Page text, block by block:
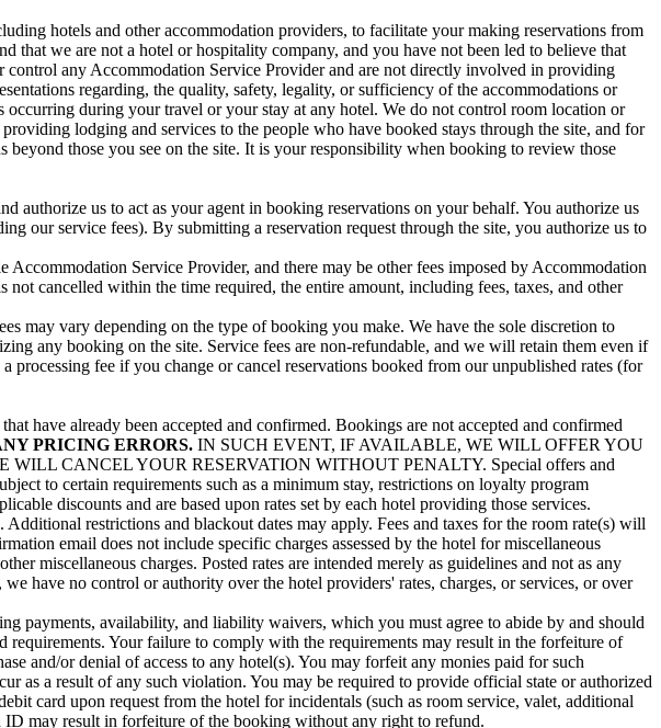
hotels and other accommodation providers, to facilitate your making reservations from
that we are not a hotel or hospitality company, and you have not been led to believe that
any Accommodation Service Provider and are not directly involved in providing
regarding, the quality, safety, legality, or sufficiency of the accommodations or
during your travel or your stay at any hotel. We do not control room location or
lodging and services to the people who have booked stays through the site, and for
those you see on the site. It is your responsibility when booking to review those
us to act as your agent in booking reservations on your behalf. You authorize us
our service fees). By submitting a reservation request through the site, you authorize us to
Accommodation Service Provider, and there may be other fees imposed by Accommodation
cancelled within the time required, the entire amount, including fees, taxes, and other
may vary depending on the type of booking you make. We have the sole discretion to
any booking on the site. Service fees are non-refundable, and we will retain them even if
fee if you change or cancel reservations booked from our unpublished rates (for
have already been accepted and confirmed. Bookings are not accepted and confirmed
PRICING ERRORS. IN SUCH EVENT, IF AVAILABLE, WE WILL OFFER YOU
CANCEL YOUR RESERVATION WITHOUT PENALTY. Special offers and
to certain requirements such as a minimum stay, restrictions on loyalty program
discounts and are based upon rates set by each hotel providing those services.
restrictions and blackout dates may apply. Fees and taxes for the room rate(s) will
email does not include specific charges assessed by the hotel for miscellaneous
miscellaneous charges. Posted rates are intended merely as guidelines and not as any
have no control or authority over the hotel providers' rates, charges, or services, or over
payments, availability, and liability waivers, which you must agree to abide by and should
Your failure to comply with the requirements may result in the forfeiture of
and/or denial of access to any hotel(s). You may forfeit any monies paid for such
as a result of any such violation. You may be required to provide official state or authorized
card upon request from the hotel for incidentals (such as room service, valet, additional
ID may result in forfeiture of the booking without any right to refund.